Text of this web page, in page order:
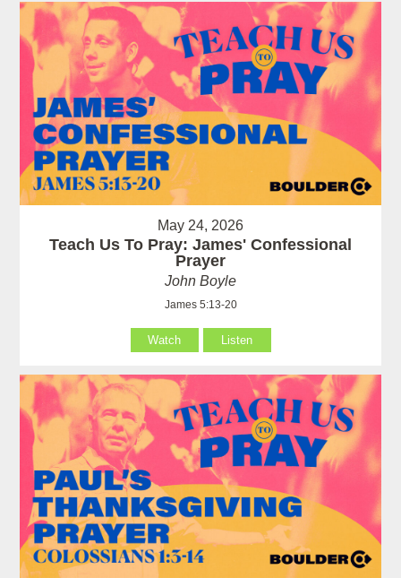
May 24, 2026
Teach Us To Pray: James' Confessional
Prayer
John Boyle
James 5:13-20
Watch Listen